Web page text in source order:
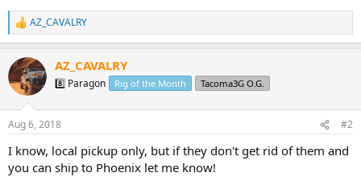
R
e
c
t
i
s
AZ_CAVALRY
AZ_CAVALRY
8️⃣ Paragon Rig of the Month Tacoma3G O.G.
Aug 6, 2018 #2
I know, local pickup only, but if they don't get rid of them and
you can ship to Phoenix let me know!